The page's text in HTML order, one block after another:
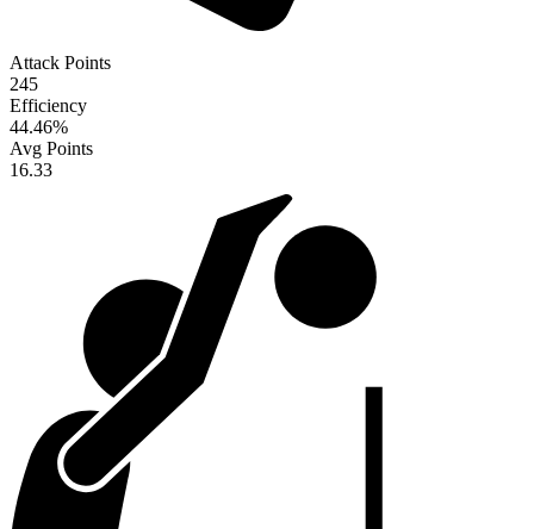
Attack Points
245
Efficiency
44.46%
Avg Points
16.33